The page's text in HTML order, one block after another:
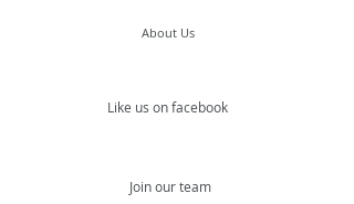
About Us
Like us on facebook
Join our team